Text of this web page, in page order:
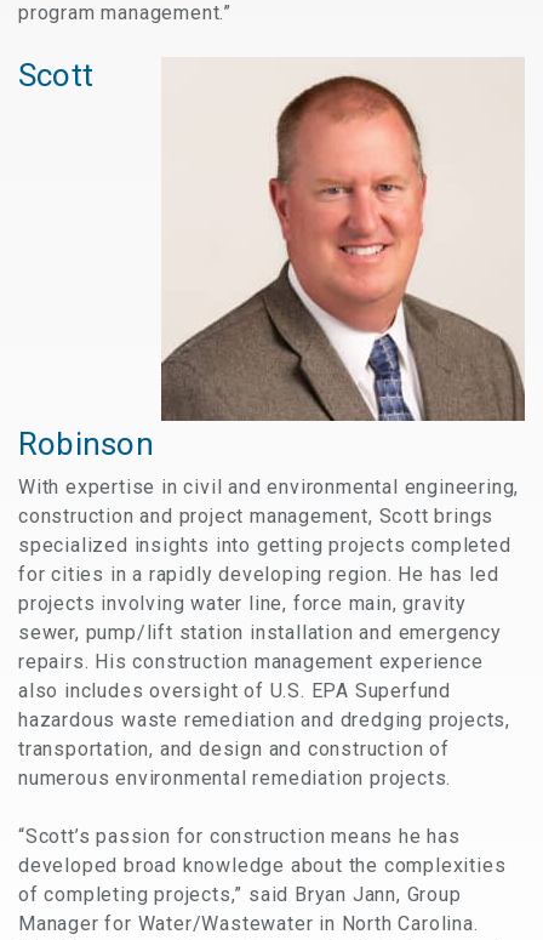
program management.”
Scott
Robinson
With expertise in civil and environmental engineering,
construction and project management, Scott brings
specialized insights into getting projects completed
for cities in a rapidly developing region. He has led
projects involving water line, force main, gravity
sewer, pump/lift station installation and emergency
repairs. His construction management experience
also includes oversight of U.S. EPA Superfund
hazardous waste remediation and dredging projects,
transportation, and design and construction of
numerous environmental remediation projects.
“Scott’s passion for construction means he has
developed broad knowledge about the complexities
of completing projects,” said Bryan Jann, Group
Manager for Water/Wastewater in North Carolina.